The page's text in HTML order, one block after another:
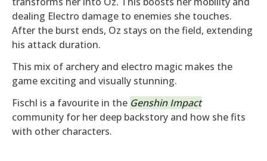
dealing Electro damage to enemies she touches.
After the burst ends, Oz stays on the field, extending
his attack duration.
This mix of archery and electro magic makes the
game exciting and visually stunning.
Fischl is a favourite in the Genshin Impact
community for her deep backstory and how she fits
with other characters.